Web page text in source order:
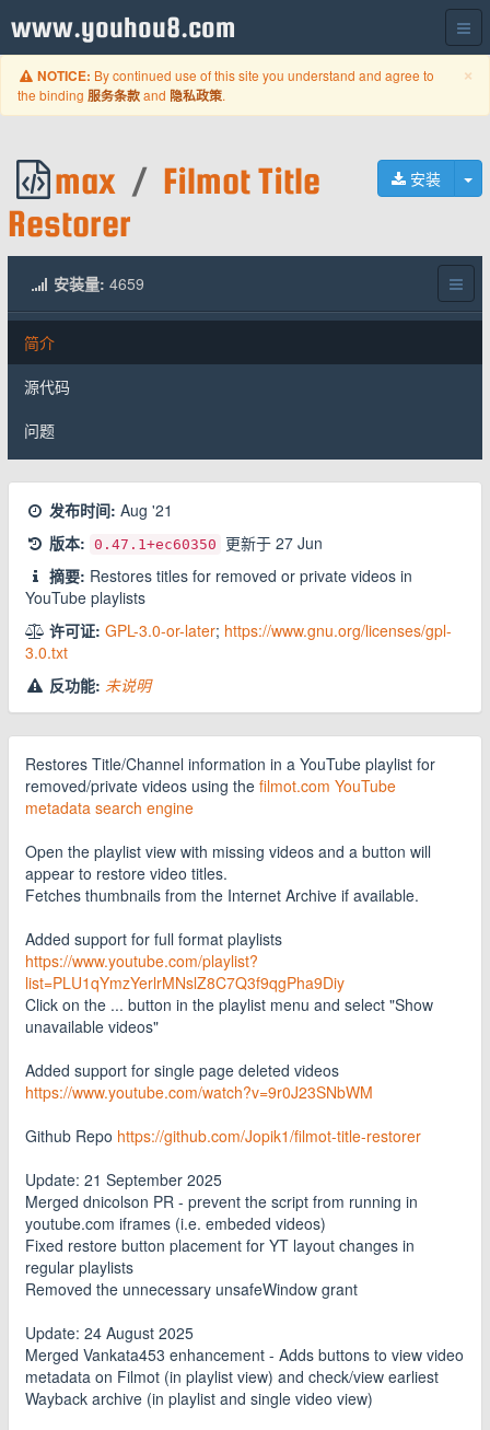
www.youhou8.com
×
NOTICE: By continued use of this site you understand and agree to
the binding 服务条款and 隐私政策.
安装
max / Filmot Title
Restorer
安装量: 4659
简介
源代码
问题
发布时间: Aug '21
版本: 0.47.1+ec60350 更新于 27 Jun
摘要: Restores titles for removed or private videos in
YouTube playlists
许可证: GPL-3.0-or-later; https://www.gnu.org/licenses/gpl-
3.0.txt
反功能: 未说明
Restores Title/Channel information in a YouTube playlist for
removed/private videos using the filmot.com YouTube
metadata search engine
Open the playlist view with missing videos and a button will
appear to restore video titles.
Fetches thumbnails from the Internet Archive if available.
Added support for full format playlists
https://www.youtube.com/playlist?
list=PLU1qYmzYerlrMNslZ8C7Q3f9qgPha9Diy
Click on the ... button in the playlist menu and select "Show
unavailable videos"
Added support for single page deleted videos
https://www.youtube.com/watch?v=9r0J23SNbWM
Github Repo https://github.com/Jopik1/filmot-title-restorer
Update: 21 September 2025
Merged dnicolson PR - prevent the script from running in
youtube.com iframes (i.e. embeded videos)
Fixed restore button placement for YT layout changes in
regular playlists
Removed the unnecessary unsafeWindow grant
Update: 24 August 2025
Merged Vankata453 enhancement - Adds buttons to view video
metadata on Filmot (in playlist view) and check/view earliest
Wayback archive (in playlist and single video view)